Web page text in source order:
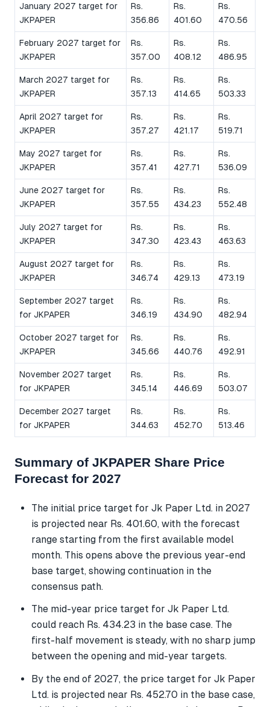
January 2027 target for
JKPAPER
Rs.
356.86
Rs.
401.60
Rs.
470.56
February 2027 target for
JKPAPER
Rs.
357.00
Rs.
408.12
Rs.
486.95
March 2027 target for
JKPAPER
Rs.
357.13
Rs.
414.65
Rs.
503.33
April 2027 target for
JKPAPER
Rs.
357.27
Rs.
421.17
Rs.
519.71
May 2027 target for
JKPAPER
Rs.
357.41
Rs.
427.71
Rs.
536.09
June 2027 target for
JKPAPER
Rs.
357.55
Rs.
434.23
Rs.
552.48
July 2027 target for
JKPAPER
Rs.
347.30
Rs.
423.43
Rs.
463.63
August 2027 target for
JKPAPER
Rs.
346.74
Rs.
429.13
Rs.
473.19
September 2027 target
for JKPAPER
Rs.
346.19
Rs.
434.90
Rs.
482.94
October 2027 target for
JKPAPER
Rs.
345.66
Rs.
440.76
Rs.
492.91
November 2027 target
for JKPAPER
Rs.
345.14
Rs.
446.69
Rs.
503.07
December 2027 target
for JKPAPER
Rs.
344.63
Rs.
452.70
Rs.
513.46
Summary of JKPAPER Share Price
Forecast for 2027
The initial price target for Jk Paper Ltd. in 2027
is projected near Rs. 401.60, with the forecast
range starting from the first available model
month. This opens above the previous year-end
base target, showing continuation in the
consensus path.
The mid-year price target for Jk Paper Ltd.
could reach Rs. 434.23 in the base case. The
first-half movement is steady, with no sharp jump
between the opening and mid-year targets.
By the end of 2027, the price target for Jk Paper
Ltd. is projected near Rs. 452.70 in the base case,